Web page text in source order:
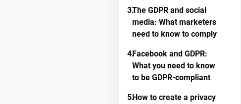
3.The GDPR and social
media: What marketers
need to know to comply
4.Facebook and GDPR:
What you need to know
to be GDPR-compliant
5.How to create a privacy